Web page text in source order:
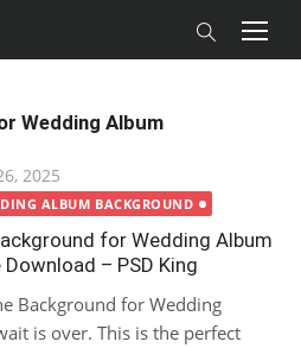
Wedding Album
2025
ALBUM BACKGROUND
for Wedding Album
Download – PSD King
Background for Wedding
is over. This is the perfect